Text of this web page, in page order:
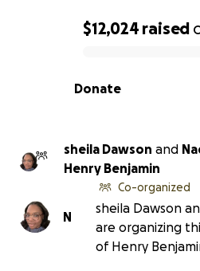
0% complete
$12,024 raised
Donate
sheila Dawson and
Henry Benjamin
N
Co-organized
sheila Dawson
are organizing
of Henry